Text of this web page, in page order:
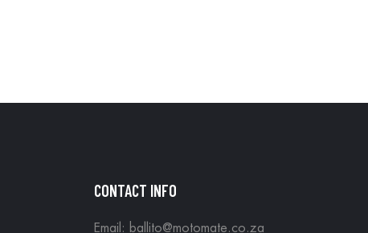
CONTACT INFO
Email: ballito@motomate.co.za